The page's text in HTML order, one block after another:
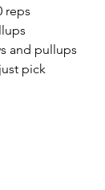
reps
and pullups
pick